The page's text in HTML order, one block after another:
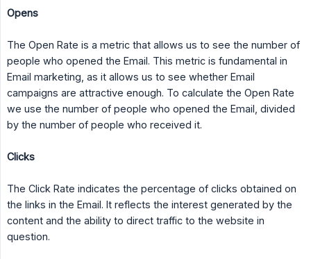
Opens
The Open Rate is a metric that allows us to see the number of
people who opened the Email. This metric is fundamental in
Email marketing, as it allows us to see whether Email
campaigns are attractive enough. To calculate the Open Rate
we use the number of people who opened the Email, divided
by the number of people who received it.
Clicks
The Click Rate indicates the percentage of clicks obtained on
the links in the Email. It reflects the interest generated by the
content and the ability to direct traffic to the website in
question.